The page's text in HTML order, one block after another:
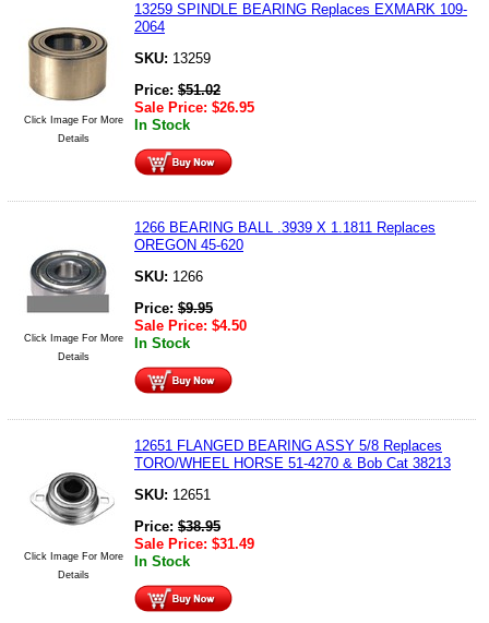
Click Image For More
Details
13259 SPINDLE BEARING Replaces EXMARK 109-
2064
SKU: 13259
Price: $51.02
Sale Price: $26.95
In Stock
Click Image For More
Details
1266 BEARING BALL .3939 X 1.1811 Replaces
OREGON 45-620
SKU: 1266
Price: $9.95
Sale Price: $4.50
In Stock
Click Image For More
Details
12651 FLANGED BEARING ASSY 5/8 Replaces
TORO/WHEEL HORSE 51-4270 & Bob Cat 38213
SKU: 12651
Price: $38.95
Sale Price: $31.49
In Stock